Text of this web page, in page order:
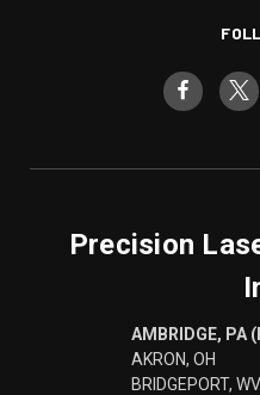
Precision
AMBRIDGE, PA
AKRON, OH
BRIDGEPORT, WV